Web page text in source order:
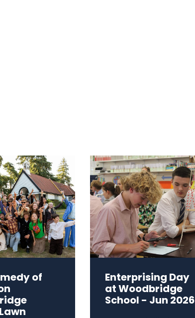
of
Enterprising Day
at Woodbridge
School - Jun 2026